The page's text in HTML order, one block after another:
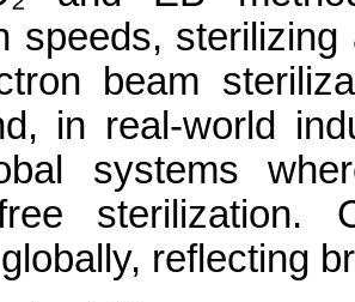
speeds,
beam
in real-world
systems
free
reflecting